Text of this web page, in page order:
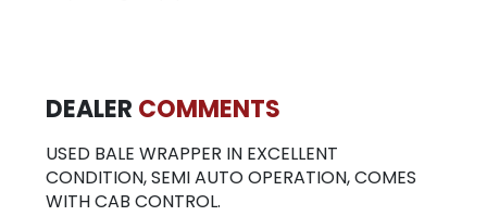
DEALER COMMENTS
USED BALE WRAPPER IN EXCELLENT
CONDITION, SEMI AUTO OPERATION, COMES
WITH CAB CONTROL.